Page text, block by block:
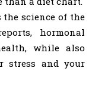
the science of the
hormonal
while also
stress and your